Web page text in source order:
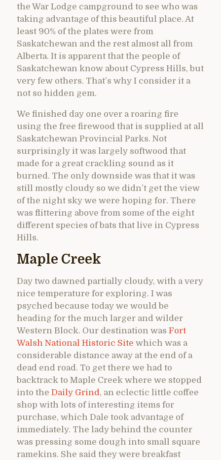
the War Lodge campground to see who was
taking advantage of this beautiful place. At
least 90% of the plates were from
Saskatchewan and the rest almost all from
Alberta. It is apparent that the people of
Saskatchewan know about Cypress Hills, but
very few others. That’s why I consider it a
not so hidden gem.
We finished day one over a roaring fire
using the free firewood that is supplied at all
Saskatchewan Provincial Parks. Not
surprisingly it was largely softwood that
made for a great crackling sound as it
burned. The only downside was that it was
still mostly cloudy so we didn’t get the view
of the night sky we were hoping for. There
was flittering above from some of the eight
different species of bats that live in Cypress
Hills.
Maple Creek
Day two dawned partially cloudy, with a very
nice temperature for exploring. I was
psyched because today we would be
heading for the much larger and wilder
Western Block. Our destination was Fort
Walsh National Historic Site which was a
considerable distance away at the end of a
dead end road. To get there we had to
backtrack to Maple Creek where we stopped
into the Daily Grind, an eclectic little coffee
shop with lots of interesting items for
purchase, which Dale took advantage of
immediately. The lady behind the counter
was pressing some dough into small square
ramekins. She said they were breakfast